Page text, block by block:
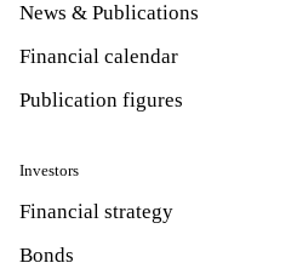
News & Publications
Financial calendar
Publication figures
Investors
Financial strategy
Bonds